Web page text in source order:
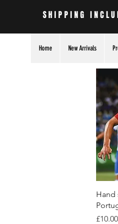
SHIPPING
Home New Arrivals
Hand
Price
£10.00